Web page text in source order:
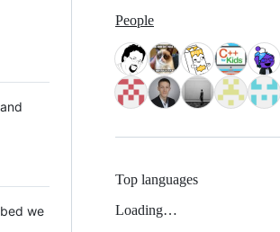
we
People
Top languages
Loading…